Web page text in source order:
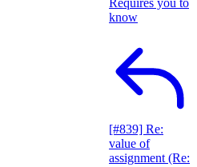
Requires you to
know
[#839] Re:
value of
assignment (Re: